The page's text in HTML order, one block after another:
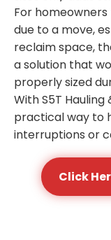
For
due to a move,
reclaim space,
a solution that
properly sized
With S5T
practical way to
interruptions or
Click